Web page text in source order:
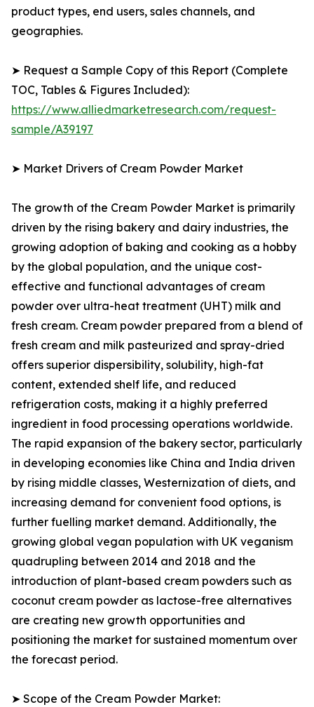
product types, end users, sales channels, and
geographies.
➤ Request a Sample Copy of this Report (Complete
TOC, Tables & Figures Included):
https://www.alliedmarketresearch.com/request-
sample/A39197
➤ Market Drivers of Cream Powder Market
The growth of the Cream Powder Market is primarily
driven by the rising bakery and dairy industries, the
growing adoption of baking and cooking as a hobby
by the global population, and the unique cost-
effective and functional advantages of cream
powder over ultra-heat treatment (UHT) milk and
fresh cream. Cream powder prepared from a blend of
fresh cream and milk pasteurized and spray-dried
offers superior dispersibility, solubility, high-fat
content, extended shelf life, and reduced
refrigeration costs, making it a highly preferred
ingredient in food processing operations worldwide.
The rapid expansion of the bakery sector, particularly
in developing economies like China and India driven
by rising middle classes, Westernization of diets, and
increasing demand for convenient food options, is
further fuelling market demand. Additionally, the
growing global vegan population with UK veganism
quadrupling between 2014 and 2018 and the
introduction of plant-based cream powders such as
coconut cream powder as lactose-free alternatives
are creating new growth opportunities and
positioning the market for sustained momentum over
the forecast period.
➤ Scope of the Cream Powder Market: